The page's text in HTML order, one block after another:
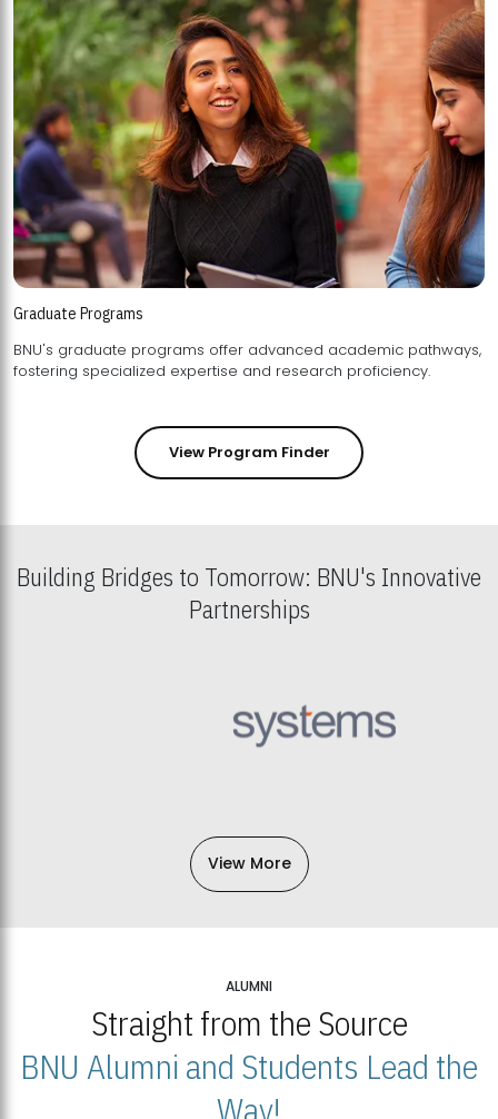
Graduate Programs
BNU's graduate programs offer advanced academic pathways,
fostering specialized expertise and research proficiency.
View Program Finder
Building Bridges to Tomorrow: BNU's Innovative
Partnerships
View More
ALUMNI
Straight from the Source
BNU Alumni and Students Lead the
Way!